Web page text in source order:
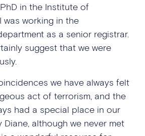
in the Institute of
was working in the
as a senior registrar.
suggest that we were
we have always felt
act of terrorism, and the
had a special place in our
Diane, although we never met